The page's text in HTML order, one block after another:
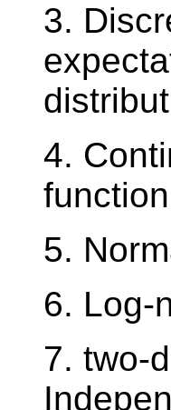
3.
4.
5.
6. Log-
7. two-